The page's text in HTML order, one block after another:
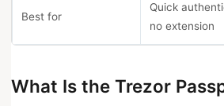
Best for
Quick
no extension
What Is the Trezor